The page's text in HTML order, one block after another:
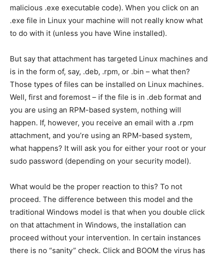
malicious .exe executable code). When you click on an
.exe file in Linux your machine will not really know what
to do with it (unless you have Wine installed).
But say that attachment has targeted Linux machines and
is in the form of, say, .deb, .rpm, or .bin – what then?
Those types of files can be installed on Linux machines.
Well, first and foremost – if the file is in .deb format and
you are using an RPM-based system, nothing will
happen. If, however, you receive an email with a .rpm
attachment, and you’re using an RPM-based system,
what happens? It will ask you for either your root or your
sudo password (depending on your security model).
What would be the proper reaction to this? To not
proceed. The difference between this model and the
traditional Windows model is that when you double click
on that attachment in Windows, the installation can
proceed without your intervention. In certain instances
there is no “sanity” check. Click and BOOM the virus has